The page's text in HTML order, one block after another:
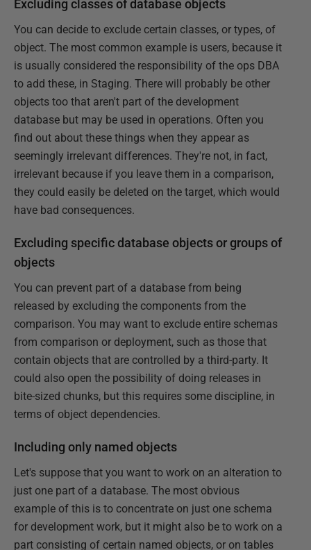
Excluding classes of database objects
You can decide to exclude certain classes, or types, of
object. The most common example is users, because it
is usually considered the responsibility of the ops DBA
to add these, in Staging. There will probably be other
objects too that aren't part of the development
database but may be used in operations. Often you
find out about these things when they appear as
seemingly irrelevant differences. They're not, in fact,
irrelevant because if you leave them in a comparison,
they could easily be deleted on the target, which would
have bad consequences.
Excluding specific database objects or groups of
objects
You can prevent part of a database from being
released by excluding the components from the
comparison. You may want to exclude entire schemas
from comparison or deployment, such as those that
contain objects that are controlled by a third-party. It
could also open the possibility of doing releases in
bite-sized chunks, but this requires some discipline, in
terms of object dependencies.
Including only named objects
Let's suppose that you want to work on an alteration to
just one part of a database. The most obvious
example of this is to concentrate on just one schema
for development work, but it might also be to work on a
part consisting of certain named objects, or on tables